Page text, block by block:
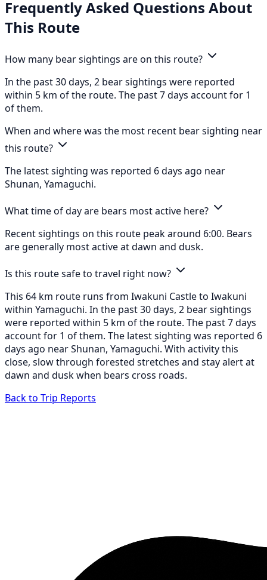
Frequently Asked Questions About
This Route
How many bear sightings are on this route?
In the past 30 days, 2 bear sightings were reported
within 5 km of the route. The past 7 days account for 1
of them.
When and where was the most recent bear sighting near
this route?
The latest sighting was reported 6 days ago near
Shunan, Yamaguchi.
What time of day are bears most active here?
Recent sightings on this route peak around 6:00. Bears
are generally most active at dawn and dusk.
Is this route safe to travel right now?
This 64 km route runs from Iwakuni Castle to Iwakuni
within Yamaguchi. In the past 30 days, 2 bear sightings
were reported within 5 km of the route. The past 7 days
account for 1 of them. The latest sighting was reported 6
days ago near Shunan, Yamaguchi. With activity this
close, slow through forested stretches and stay alert at
dawn and dusk when bears cross roads.
Back to Trip Reports